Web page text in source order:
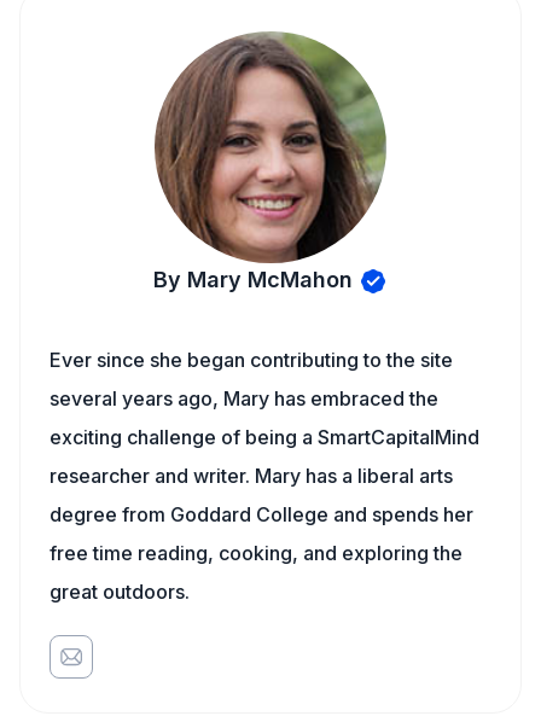
By Mary McMahon
Ever since she began contributing to the site
several years ago, Mary has embraced the
exciting challenge of being a SmartCapitalMind
researcher and writer. Mary has a liberal arts
degree from Goddard College and spends her
free time reading, cooking, and exploring the
great outdoors.